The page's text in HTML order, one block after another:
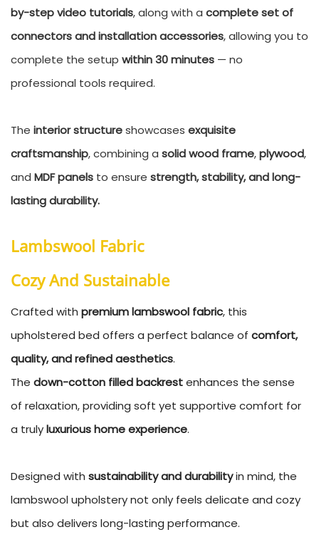
Lambswool Fabric
Cozy And Sustainable
Crafted with premium lambswool fabric, this
upholstered bed offers a perfect balance of comfort,
quality, and refined aesthetics.
The down-cotton filled backrestenhances the sense
of relaxation, providing soft yet supportive comfort for
a trulyluxurious home experience.
Designed with sustainability and durabilityin mind, the
lambswool upholstery not only feels delicate and cozy
but also delivers long-lasting performance.
by-step video tutorials, along with a complete set of
connectors and installation accessories, allowing you to
complete the setup within 30 minutes — no
professional tools required.
The interior structureshowcases exquisite
craftsmanship, combining a solid wood frame,plywood,
and MDF panels to ensure strength, stability, and long-
lasting durability.